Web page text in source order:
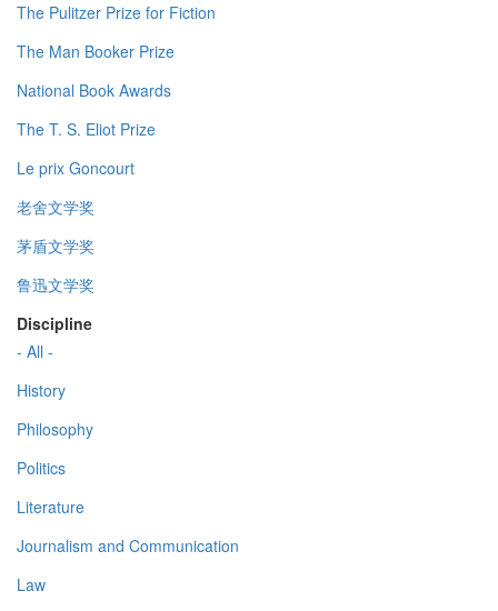
The Pulitzer Prize for Fiction
The Man Booker Prize
National Book Awards
The T. S. Eliot Prize
Le prix Goncourt
老舍文学奖
茅盾文学奖
鲁迅文学奖
Discipline
- All -
History
Philosophy
Politics
Literature
Journalism and Communication
Law